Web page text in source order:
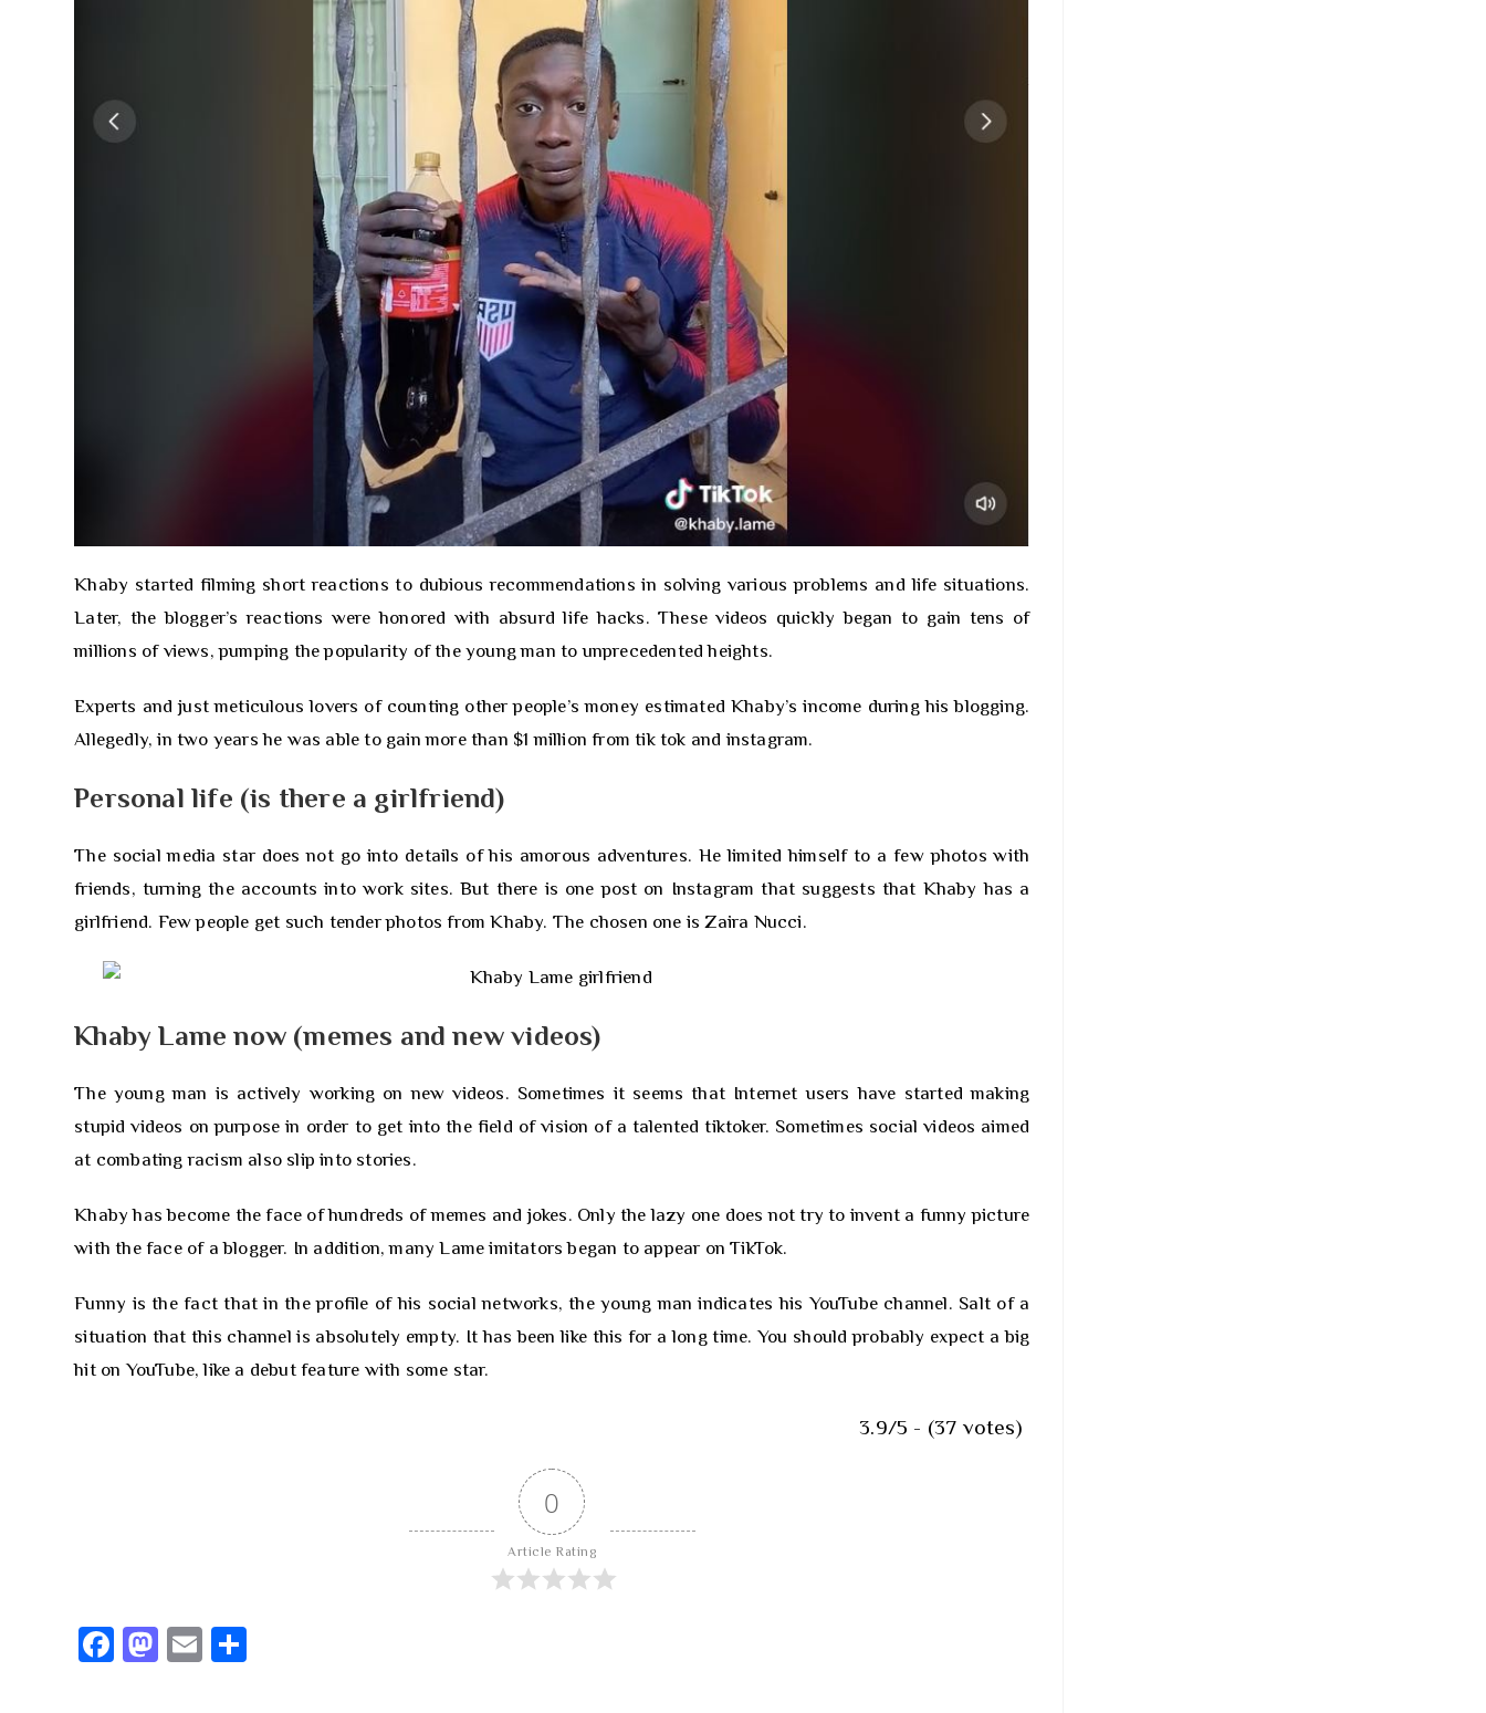
Khaby started filming short reactions to dubious recommendations in solving various problems and life situations.
Later, the blogger’s reactions were honored with absurd life hacks. These videos quickly began to gain tens of
millions of views, pumping the popularity of the young man to unprecedented heights.
Experts and just meticulous lovers of counting other people’s money estimated Khaby’s income during his blogging.
Allegedly, in two years he was able to gain more than $1 million from tik tok and instagram.
Personal life (is there a girlfriend)
The social media star does not go into details of his amorous adventures. He limited himself to a few photos with
friends, turning the accounts into work sites. But there is one post on Instagram that suggests that Khaby has a
girlfriend. Few people get such tender photos from Khaby. The chosen one is Zaira Nucci.
Khaby Lame now (memes and new videos)
The young man is actively working on new videos. Sometimes it seems that Internet users have started making
stupid videos on purpose in order to get into the field of vision of a talented tiktoker. Sometimes social videos aimed
at combating racism also slip into stories.
Khaby has become the face of hundreds of memes and jokes. Only the lazy one does not try to invent a funny picture
with the face of a blogger. In addition, many Lame imitators began to appear on TikTok.
Funny is the fact that in the profile of his social networks, the young man indicates his YouTube channel. Salt of a
situation that this channel is absolutely empty. It has been like this for a long time. You should probably expect a big
hit on YouTube, like a debut feature with some star.
3.9/5 - (37 votes)
0
Article Rating
Fa M E